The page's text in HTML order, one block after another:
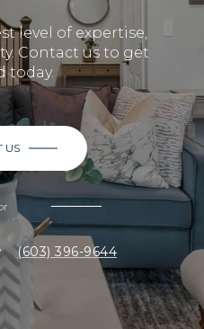
level of expertise,
Contact us to get
today.
US
(603) 396-9644